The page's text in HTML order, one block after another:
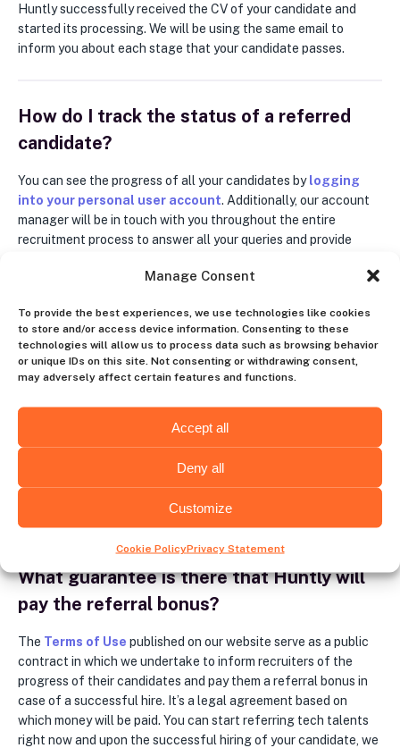
Manage Consent
To provide the best experiences, we use technologies like cookies
to store and/or access device information. Consenting to these
technologies will allow us to process data such as browsing behavior
or unique IDs on this site. Not consenting or withdrawing consent,
may adversely affect certain features and functions.
Accept all
Deny all
Customize
Cookie PolicyPrivacy Statement
Huntly successfully received the CV of your candidate and
started its processing. We will be using the same email to
inform you about each stage that your candidate passes.
How do I track the status of a referred
candidate?
You can see the progress of all your candidates by logging
into your personal user account. Additionally, our account
manager will be in touch with you throughout the entire
recruitment process to answer all your queries and provide
What are the options for receiving a
referral bonus?
If your referral is successfully hired, we offer several options
for you to receive a bonus: money transfer to your bank
account, transfer via common payment systems such as Wise,
Payoneer, or Revolut. Alternatively, we can discuss other
options that would better suit your needs. Please note that no
B2B collaboration is required between you and Huntly.
What guarantee is there that Huntly will
pay the referral bonus?
The Terms of Use published on our website serve as a public
contract in which we undertake to inform recruiters of the
progress of their candidates and pay them a referral bonus in
case of a successful hire. It’s a legal agreement based on
which money will be paid. You can start referring tech talents
right now and upon the successful hiring of your candidate, we